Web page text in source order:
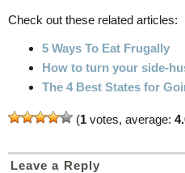
Check out these related articles:
5 Ways To Eat Frugally
How to turn your side-
The 4 Best States for
(1 votes, average:
Leave a Reply